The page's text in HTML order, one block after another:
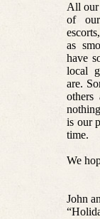
All our
of our
as
have
local
are.
others
is our
time.
We
John